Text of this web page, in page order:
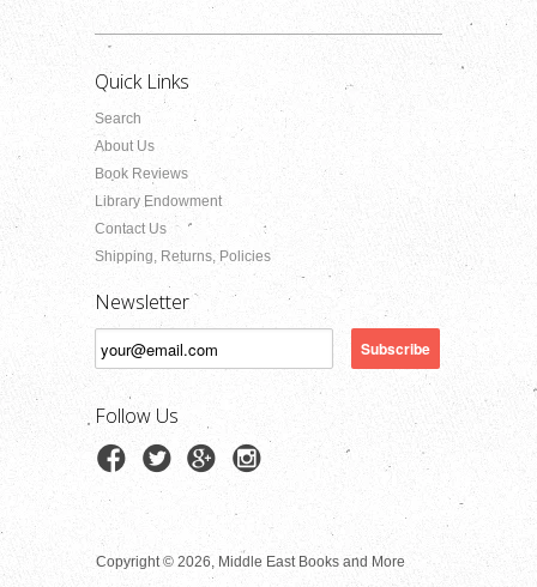
Quick Links
Search
About Us
Book Reviews
Library Endowment
Contact Us
Shipping, Returns, Policies
Newsletter
Follow Us
Copyright © 2026, Middle East Books and More